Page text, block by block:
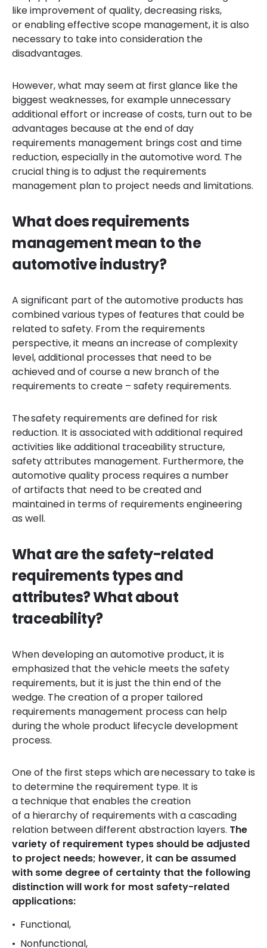
like improvement of quality, decreasing risks,
or enabling effective scope management, it is also
necessary to take into consideration the
disadvantages.
However, what may seem at first glance like the
biggest weaknesses, for exampleunnecessary
additional effort or increase of costs, turn out to be
advantages because at the end of day
requirements management brings cost and time
reduction, especially in the automotive word. The
crucial thing is to adjust the requirements
management plan to project needs and limitations.
What does requirements
management mean to the
automotive industry?
A significant part of the automotive products has
combined various types of features that could be
related to safety. From the requirements
perspective, it means an increase of complexity
level, additional processes that need to be
achieved and of course a new branch of the
requirements to create – safety requirements.
The safety requirements are defined for risk
reduction. It is associated with additional required
activities like additional traceability structure,
safety attributes management. Furthermore, the
automotive quality process requires a number
of artifacts that need to be created and
maintained in terms of requirements engineering
as well.
What are the safety-related
requirements types and
attributes? What about
traceability?
When developing an automotive product, it is
emphasized that the vehicle meets the safety
requirements, but it is just the thin end of the
wedge. The creation of a proper tailored
requirements management process can help
during the whole product lifecycle development
process.
One of the first steps which are necessary to take is
to determine the requirement type. It is
a technique that enables the creation
of a hierarchy of requirements with a cascading
relation between different abstraction layers. The
variety of requirement types should be adjusted
to project needs; however, it can be assumed
with some degree of certainty that the following
distinction will work for most safety-related
applications:
Functional,
Nonfunctional,